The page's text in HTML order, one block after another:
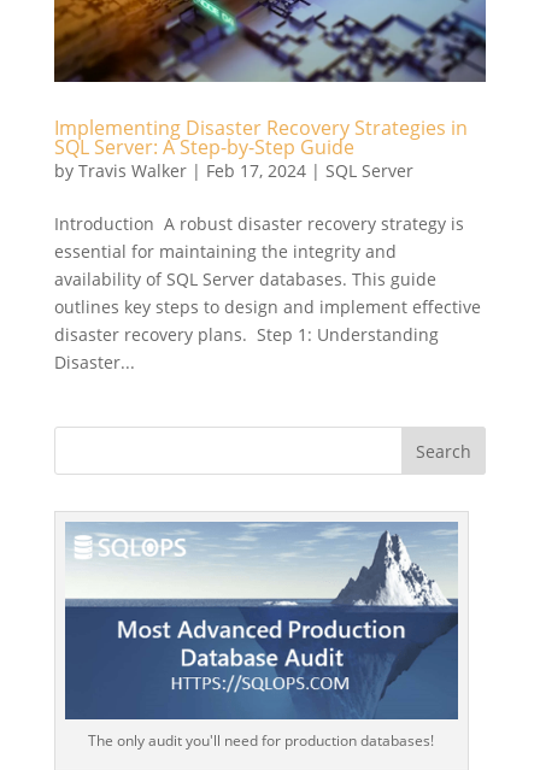
Implementing Disaster Recovery Strategies in
SQL Server: A Step-by-Step Guide
by Travis Walker| Feb 17, 2024| SQL Server
Introduction A robust disaster recovery strategy is
essential for maintaining the integrity and
availability of SQL Server databases. This guide
outlines key steps to design and implement effective
disaster recovery plans. Step 1: Understanding
Disaster...
The only audit you'll need for production databases!